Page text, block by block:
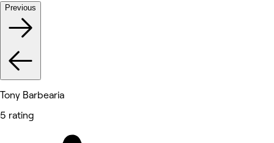
Previous
Tony Barbearia
5 rating